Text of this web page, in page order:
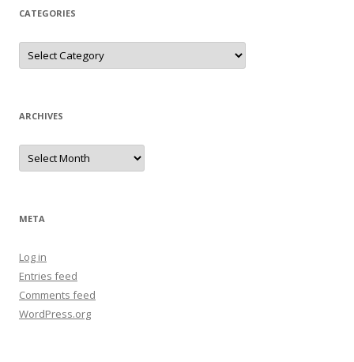
CATEGORIES
Categories
ARCHIVES
Archives
META
Log in
Entries feed
Comments feed
WordPress.org